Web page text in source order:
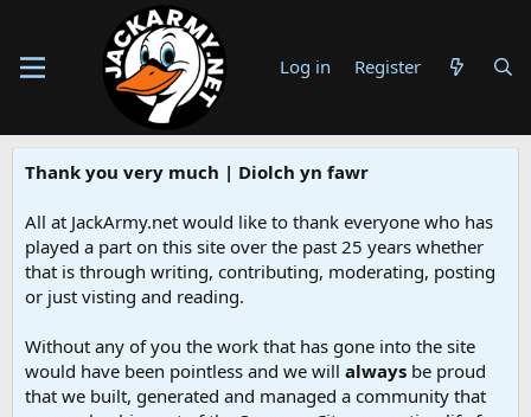
Log in Register
Thank you very much | Diolch yn fawr
All at JackArmy.net would like to thank everyone who has
played a part on this site over the past 25 years whether
that is through writing, contributing, moderating, posting
or just visting and reading.
Without any of you the work that has gone into the site
would have been pointless and we will always be proud
that we built, generated and managed a community that